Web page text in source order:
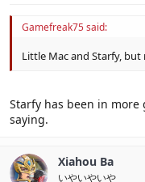
Gamefreak75 said:
Little Mac and Starfy, but
Starfy has been in more
saying.
Xiahou Ba
いやいやいや